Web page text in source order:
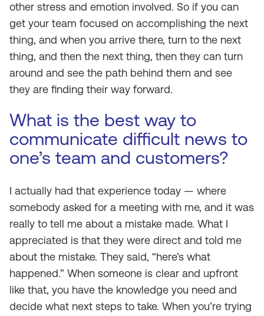
other stress and emotion involved. So if you can
get your team focused on accomplishing the next
thing, and when you arrive there, turn to the next
thing, and then the next thing, then they can turn
around and see the path behind them and see
they are finding their way forward.
What is the best way to
communicate difficult news to
one’s team and customers?
I actually had that experience today — where
somebody asked for a meeting with me, and it was
really to tell me about a mistake made. What I
appreciated is that they were direct and told me
about the mistake. They said, “here’s what
happened.” When someone is clear and upfront
like that, you have the knowledge you need and
decide what next steps to take. When you’re trying